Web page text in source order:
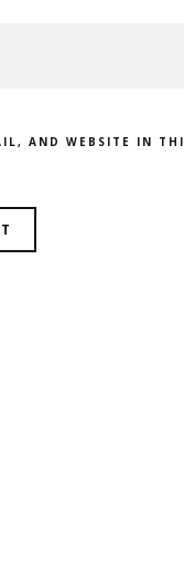
AND WEBSITE IN